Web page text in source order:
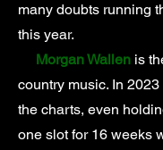
many doubts running
this year.
Morgan Wallen is
country music. In
the charts, even
one slot for 16 weeks